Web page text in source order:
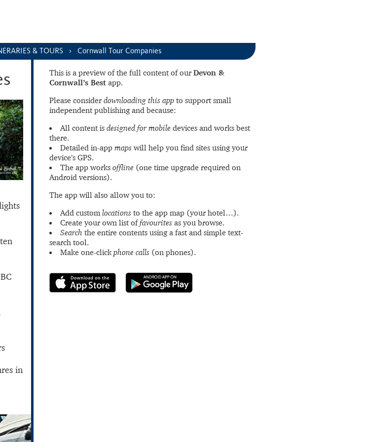
& TOURS Cornwall Tour Companies
This is a preview of the full content of our Devon &
Cornwall’s Best app.
Please consider downloading this app to support small
independent publishing and because:
All content is designed for mobile devices and works best
there.
Detailed in-app maps will help you find sites using your
device’s GPS.
The app works offline (one time upgrade required on
Android versions).
The app will also allow you to:
Add customlocations to the app map (your hotel…).
Create your own list offavourites as you browse.
Search the entire contents using a fast and simple text-
search tool.
Make one-clickphone calls (on phones).
in